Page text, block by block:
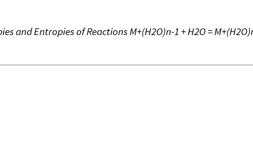
and Entropies of Reactions M+(H2O)n-1 + H2O =